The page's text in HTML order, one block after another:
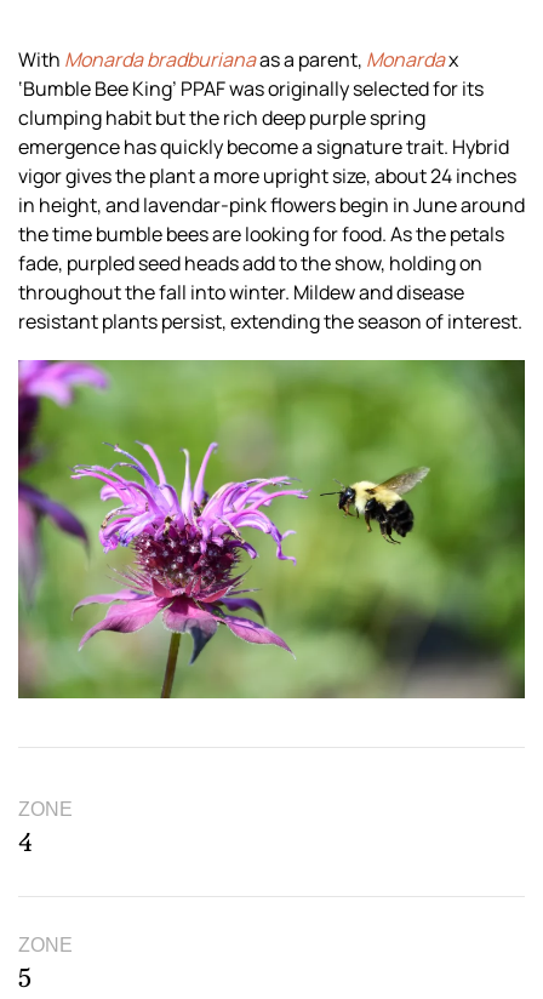
With Monarda bradburianaas a parent, Monardax
‘Bumble Bee King’ PPAF was originally selected for its
clumping habit but the rich deep purple spring
emergence has quickly become a signature trait. Hybrid
vigor gives the plant a more upright size, about 24 inches
in height, and lavendar-pink flowers begin in June around
the time bumble bees are looking for food. As the petals
fade, purpled seed heads add to the show, holding on
throughout the fall into winter. Mildew and disease
resistant plants persist, extending the season of interest.
ZONE
4
ZONE
5